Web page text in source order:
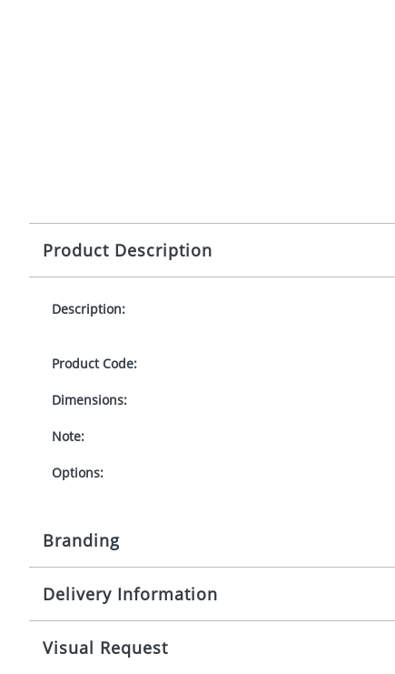
Product Description
Description:
Product Code:
Dimensions:
Note:
Options:
Branding
Origination:
Delivery Information
Mainland UK delivery
Visual Request